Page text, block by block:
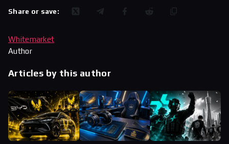
Share or save:
Whitemarket
Author
Articles by this author